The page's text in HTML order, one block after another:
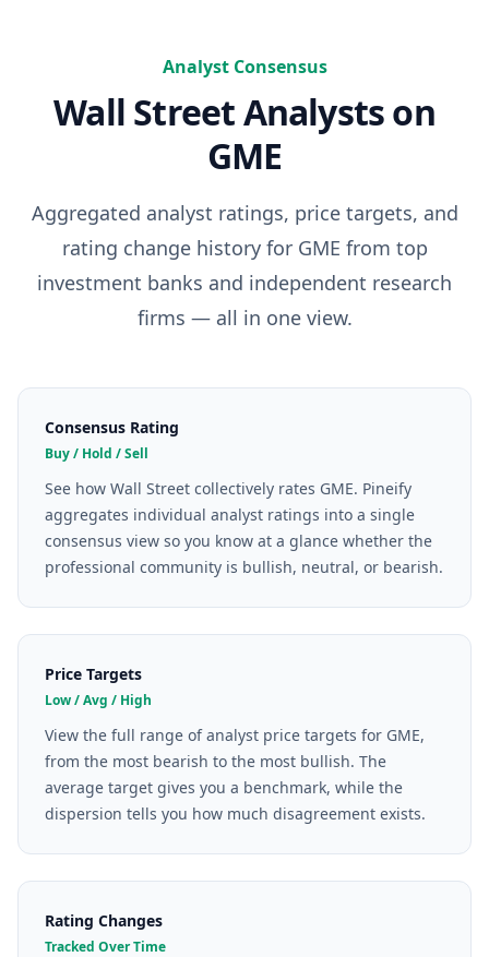
Analyst Consensus
Wall Street Analysts on
GME
Aggregated analyst ratings, price targets, and
rating change history for GME from top
investment banks and independent research
firms — all in one view.
Consensus Rating
Buy / Hold / Sell
See how Wall Street collectively rates GME. Pineify
aggregates individual analyst ratings into a single
consensus view so you know at a glance whether the
professional community is bullish, neutral, or bearish.
Price Targets
Low / Avg / High
View the full range of analyst price targets for GME,
from the most bearish to the most bullish. The
average target gives you a benchmark, while the
dispersion tells you how much disagreement exists.
Rating Changes
Tracked Over Time